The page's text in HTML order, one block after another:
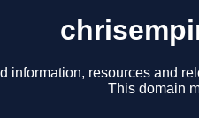
information, resources and
This domain